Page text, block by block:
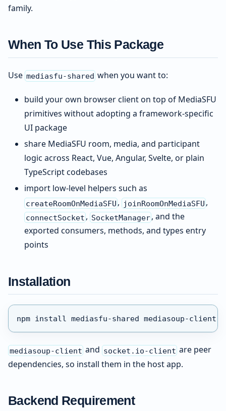
family.
When To Use This Package
Use mediasfu-shared when you want to:
build your own browser client on top of MediaSFU
primitives without adopting a framework-specific
UI package
share MediaSFU room, media, and participant
logic across React, Vue, Angular, Svelte, or plain
TypeScript codebases
import low-level helpers such as
createRoomOnMediaSFU , joinRoomOnMediaSFU ,
connectSocket , SocketManager, and the
exported consumers, methods, and types entry
points
Installation
npm install mediasfu-shared mediasoup-
mediasoup-client and socket.io-client are peer
dependencies, so install them in the host app.
Backend Requirement